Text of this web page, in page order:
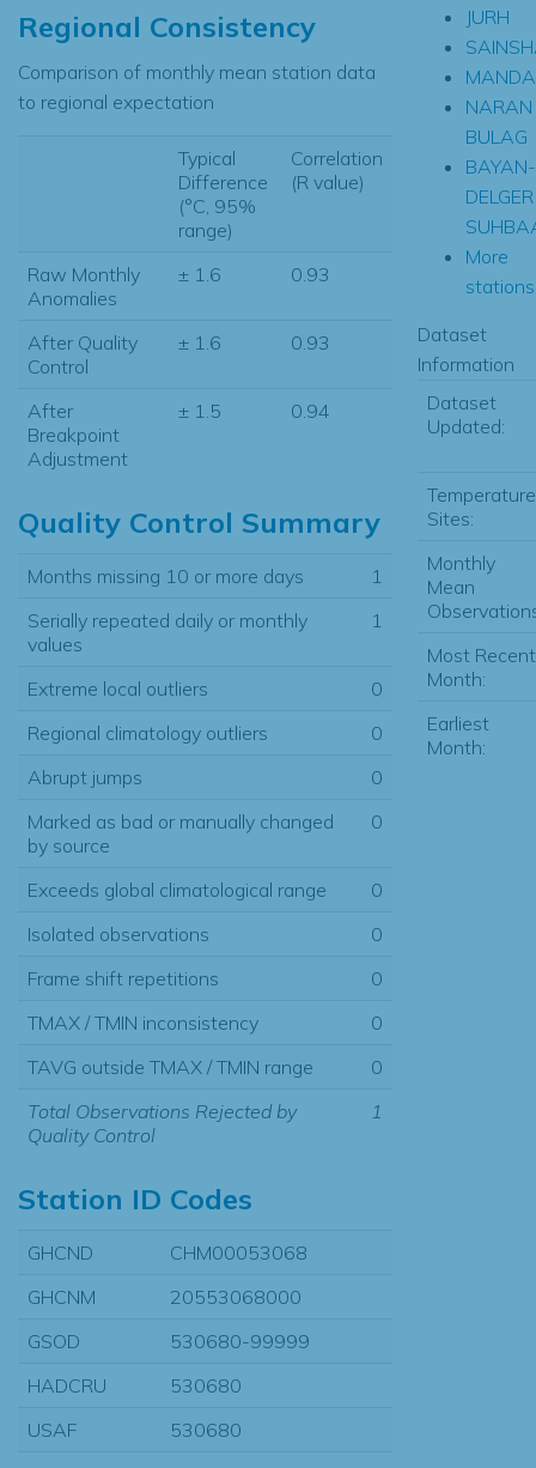
Regional Consistency
Comparison of monthly mean station data
to regional expectation
Typical
Difference
(°C, 95%
range)
Correlation
(R value)
Raw Monthly
Anomalies
± 1.6 0.93
After Quality
Control
± 1.6 0.93
After
Breakpoint
Adjustment
± 1.5 0.94
Quality Control Summary
Months missing 10 or more days
1
Serially repeated daily or monthly
values
1
Extreme local outliers
0
Regional climatology outliers
0
Abrupt jumps
0
Marked as bad or manually changed
by source
0
Exceeds global climatological range
0
Isolated observations
0
Frame shift repetitions
0
TMAX / TMIN inconsistency
0
TAVG outside TMAX / TMIN range
0
Total Observations Rejected by
Quality Control
1
Station ID Codes
GHCND
CHM00053068
GHCNM
20553068000
GSOD
530680-99999
HADCRU
530680
USAF
530680
JURH
NARAN
BULAG
BAYAN-
DELGER
More
Dataset
Information
Dataset
Updated:
Temperature
Sites:
Monthly
Mean
Most Recent
Month:
Earliest
Month: